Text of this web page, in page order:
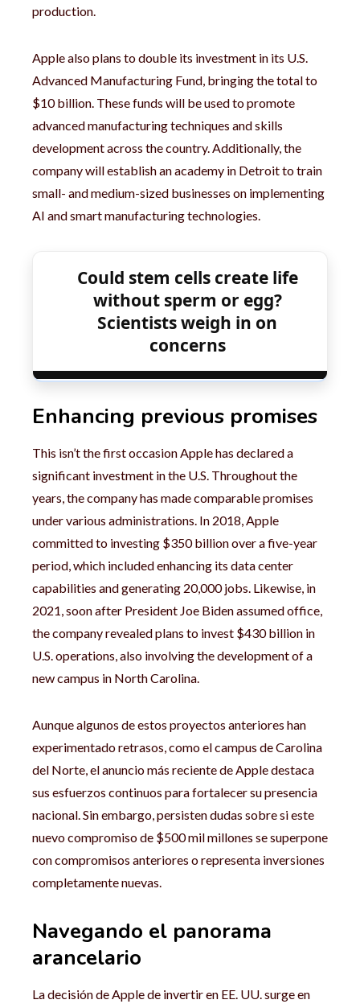
production.
Apple also plans to double its investment in its U.S.
Advanced Manufacturing Fund, bringing the total to
$10 billion. These funds will be used to promote
advanced manufacturing techniques and skills
development across the country. Additionally, the
company will establish an academy in Detroit to train
small- and medium-sized businesses on implementing
AI and smart manufacturing technologies.
Could stem cells create life
without sperm or egg?
Scientists weigh in on
concerns
Enhancing previous promises
This isn’t the first occasion Apple has declared a
significant investment in the U.S. Throughout the
years, the company has made comparable promises
under various administrations. In 2018, Apple
committed to investing $350 billion over a five-year
period, which included enhancing its data center
capabilities and generating 20,000 jobs. Likewise, in
2021, soon after President Joe Biden assumed office,
the company revealed plans to invest $430 billion in
U.S. operations, also involving the development of a
new campus in North Carolina.
Aunque algunos de estos proyectos anteriores han
experimentado retrasos, como el campus de Carolina
del Norte, el anuncio más reciente de Apple destaca
sus esfuerzos continuos para fortalecer su presencia
nacional. Sin embargo, persisten dudas sobre si este
nuevo compromiso de $500 mil millones se superpone
con compromisos anteriores o representa inversiones
completamente nuevas.
Navegando el panorama
arancelario
La decisión de Apple de invertir en EE. UU. surge en